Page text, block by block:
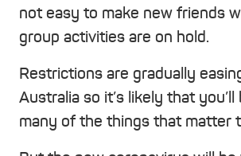
not easy to make new friends
group activities are on hold.
Restrictions are gradually
Australia so it’s likely that
many of the things that matter